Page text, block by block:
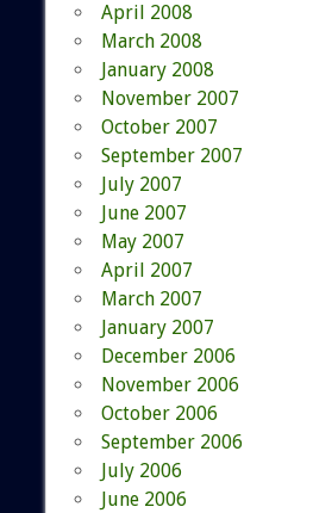
April 2008
March 2008
January 2008
November 2007
October 2007
September 2007
July 2007
June 2007
May 2007
April 2007
March 2007
January 2007
December 2006
November 2006
October 2006
September 2006
July 2006
June 2006